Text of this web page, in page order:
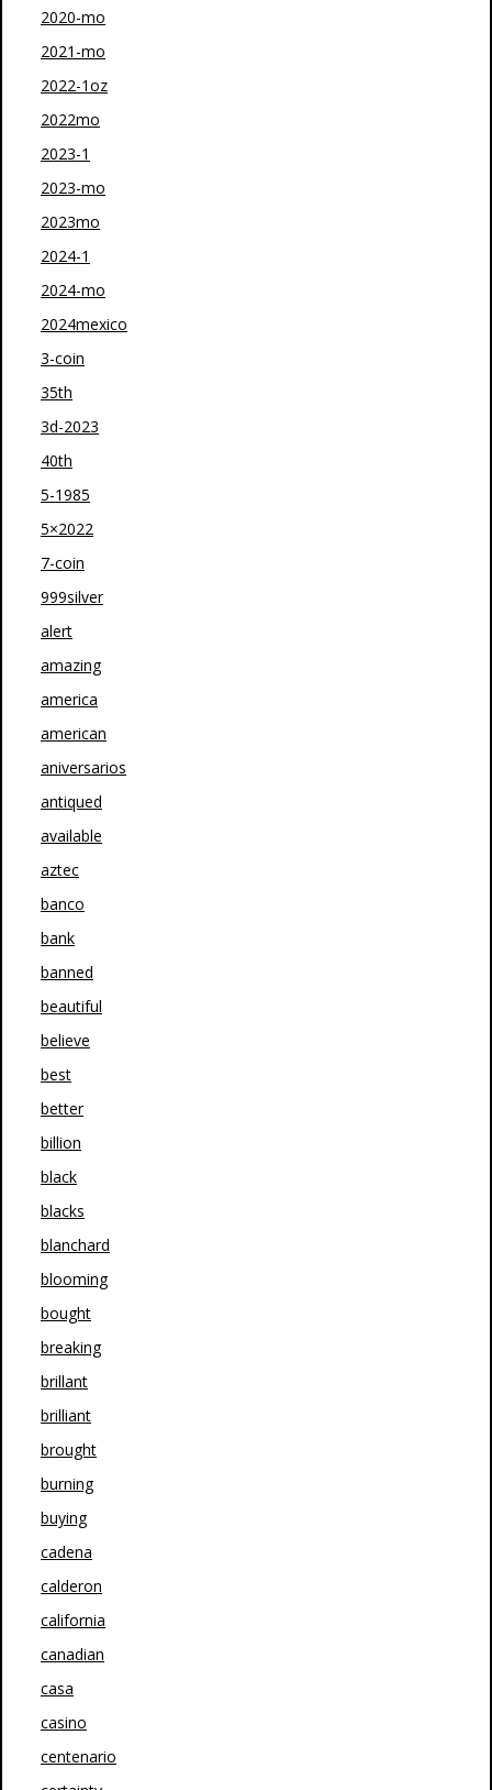
2020-mo
2021-mo
2022-1oz
2022mo
2023-1
2023-mo
2023mo
2024-1
2024-mo
2024mexico
3-coin
35th
3d-2023
40th
5-1985
5×2022
7-coin
999silver
alert
amazing
america
american
aniversarios
antiqued
available
aztec
banco
bank
banned
beautiful
believe
best
better
billion
black
blacks
blanchard
blooming
bought
breaking
brillant
brilliant
brought
burning
buying
cadena
calderon
california
canadian
casa
casino
centenario